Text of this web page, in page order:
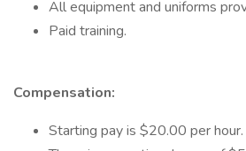
All equipment and uniforms
Paid training.
Compensation:
Starting pay is $20.00 per hour.